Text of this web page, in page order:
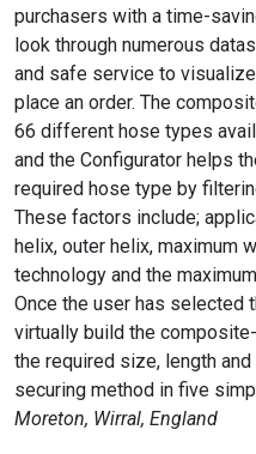
purchasers with a time-
look through numerous
and safe service to
place an order. The
66 different hose types
and the Configurator helps
required hose type by
These factors include;
helix, outer helix, maximum
technology and the
Once the user has selected
virtually build the
the required size, length
securing method in five
Moreton, Wirral, England